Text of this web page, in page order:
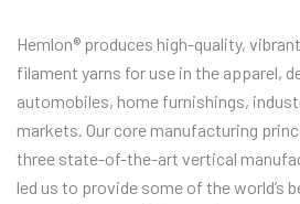
Hemlon® produces high-quality,
filament yarns for use in the apparel,
automobiles, home furnishings,
markets. Our core manufacturing
three state-of-the-art vertical
led us to provide some of the world’s